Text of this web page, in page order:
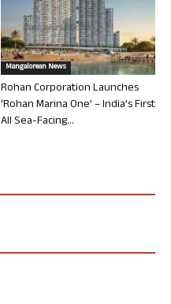
Mangalorean News
Rohan Corporation Launches
‘Rohan Marina One’ – India’s First
All Sea-Facing...